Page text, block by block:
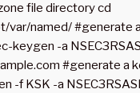
file directory cd
var/named/ #generate
keygen -a
#generate a
-f KSK -a